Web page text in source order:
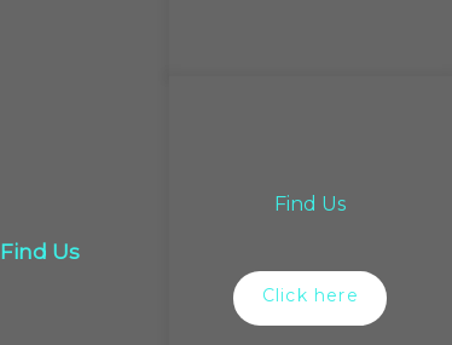
Find Us
Find Us
Click here